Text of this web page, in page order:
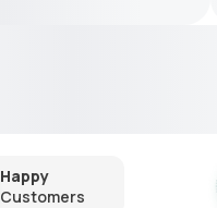
Happy
Customers